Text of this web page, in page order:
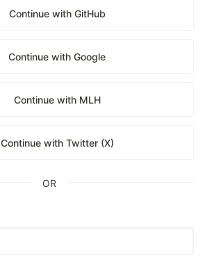
Continue with GitHub
Continue with Google
Continue with MLH
Continue with Twitter (X)
OR